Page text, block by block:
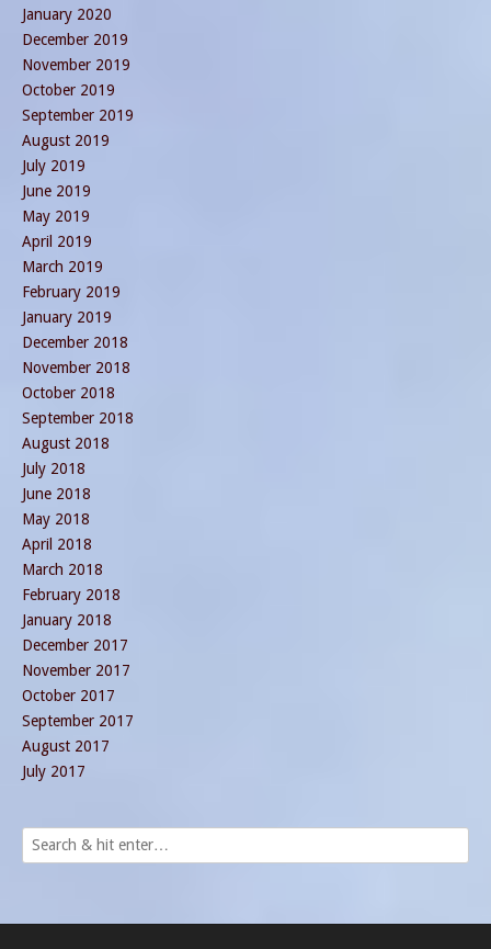
January 2020
December 2019
November 2019
October 2019
September 2019
August 2019
July 2019
June 2019
May 2019
April 2019
March 2019
February 2019
January 2019
December 2018
November 2018
October 2018
September 2018
August 2018
July 2018
June 2018
May 2018
April 2018
March 2018
February 2018
January 2018
December 2017
November 2017
October 2017
September 2017
August 2017
July 2017